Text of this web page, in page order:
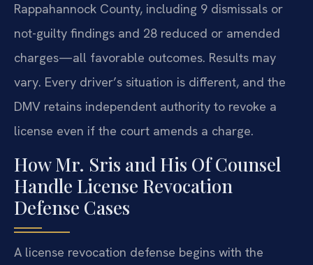
Rappahannock County, including 9 dismissals or
not-guilty findings and 28 reduced or amended
charges—all favorable outcomes. Results may
vary. Every driver’s situation is different, and the
DMV retains independent authority to revoke a
license even if the court amends a charge.
How Mr. Sris and His Of Counsel
Handle License Revocation
Defense Cases
A license revocation defense begins with the